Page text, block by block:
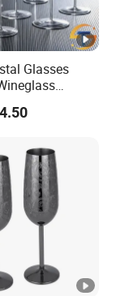
Glasses
Cup Glassware